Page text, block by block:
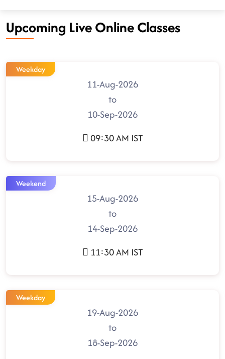
Upcoming Live Online Classes
Weekday
11-Aug-2026
to
10-Sep-2026
09:30 AM IST
Weekend
15-Aug-2026
to
14-Sep-2026
11:30 AM IST
Weekday
19-Aug-2026
to
18-Sep-2026